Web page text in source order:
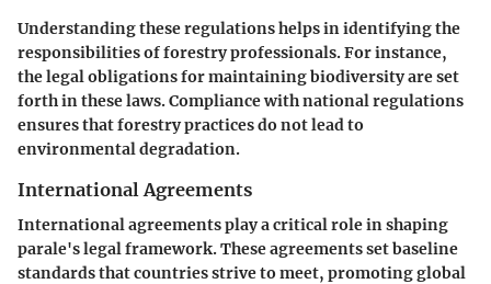
Understanding these regulations helps in identifying the
responsibilities of forestry professionals. For instance,
the legal obligations for maintaining biodiversity are set
forth in these laws. Compliance with national regulations
ensures that forestry practices do not lead to
environmental degradation.
International Agreements
International agreements play a critical role in shaping
parale's legal framework. These agreements set baseline
standards that countries strive to meet, promoting global